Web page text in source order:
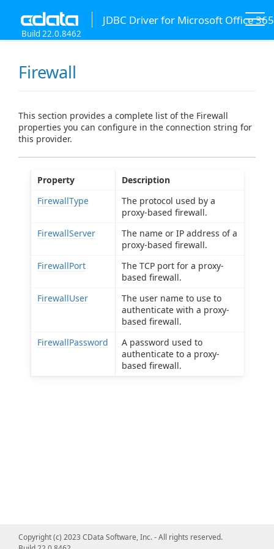
JDBC Driver for Microsoft Office 365
Build 22.0.8462
Firewall
This section provides a complete list of the Firewall
properties you can configure in the connection string for
this provider.
Property
Description
FirewallType
The protocol used by a
proxy-based firewall.
FirewallServer
The name or IP address of a
proxy-based firewall.
FirewallPort
The TCP port for a proxy-
based firewall.
FirewallUser
The user name to use to
authenticate with a proxy-
based firewall.
FirewallPassword
A password used to
authenticate to a proxy-
based firewall.
Copyright (c) 2023 CData Software, Inc. - All rights reserved.